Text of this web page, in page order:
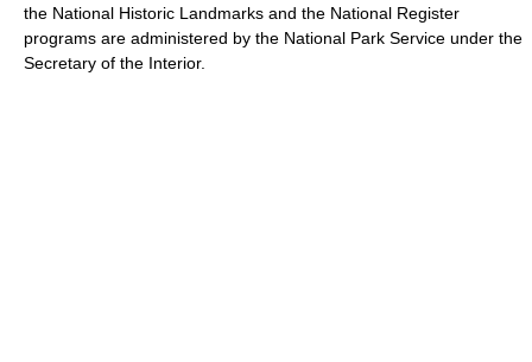
the National Historic Landmarks and the National Register
programs are administered by the National Park Service under the
Secretary of the Interior.